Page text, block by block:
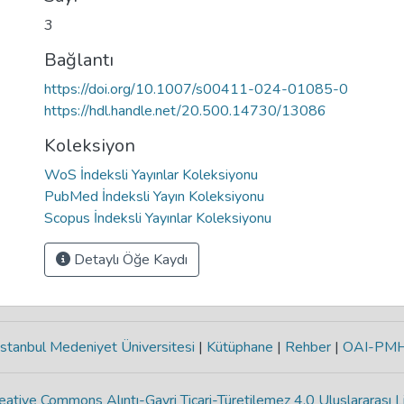
3
Bağlantı
https://doi.org/10.1007/s00411-024-01085-0
https://hdl.handle.net/20.500.14730/13086
Koleksiyon
WoS İndeksli Yayınlar Koleksiyonu
PubMed İndeksli Yayın Koleksiyonu
Scopus İndeksli Yayınlar Koleksiyonu
Detaylı Öğe Kaydı
Medeniyet Üniversitesi | Kütüphane | Rehber | OAI-